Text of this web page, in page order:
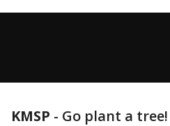
KMSP - Go plant a